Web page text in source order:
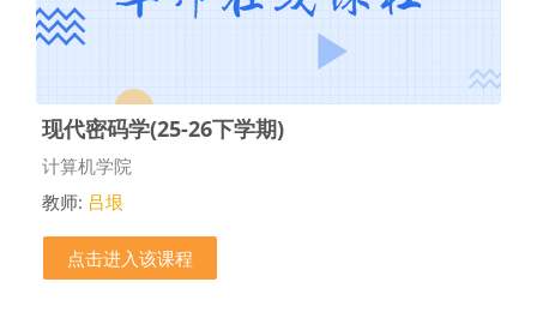
现代密码学(25-26下学期)
课程类别
计算机学院
教师: 吕垠
点击进入该课程